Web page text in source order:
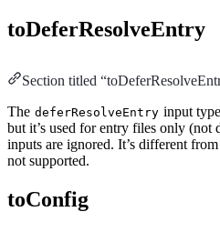
toDeferResolveEntry
Section titled
The deferResolveEntry input
but it’s used for entry files only (not
inputs are ignored. It’s different from
not supported.
toConfig